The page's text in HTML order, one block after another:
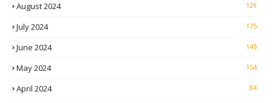
August 2024 129
July 2024 175
June 2024 145
May 2024 154
April 2024 84